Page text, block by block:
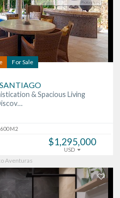
For Sale
& Spacious Living
600 M2
$1,295,000
USD
Aventuras